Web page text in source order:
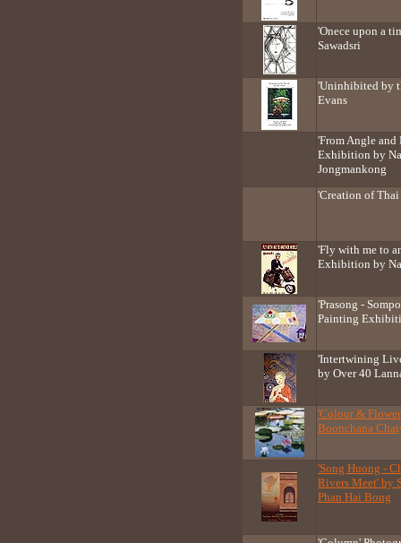
'Onece upon a
Sawadsri
'Uninhibited by
Evans
'From Angle and
Exhibition by
Jongmankong
'Creation of
'Fly with me to
Exhibition by
'Prasong -
Painting
'Intertwining
by Over 40
'Colour &
Boonchana
'Song Huong -
Rivers Meet' by
Phan Hai Bong